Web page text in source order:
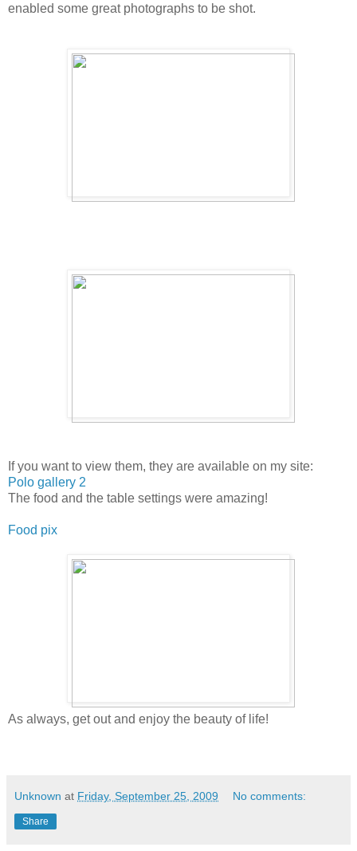
enabled some great photographs to be shot.
If you want to view them, they are available on my site:
Polo gallery 2
The food and the table settings were amazing!
Food pix
As always, get out and enjoy the beauty of life!
Unknown at Friday, September 25, 2009 No comments:
Share